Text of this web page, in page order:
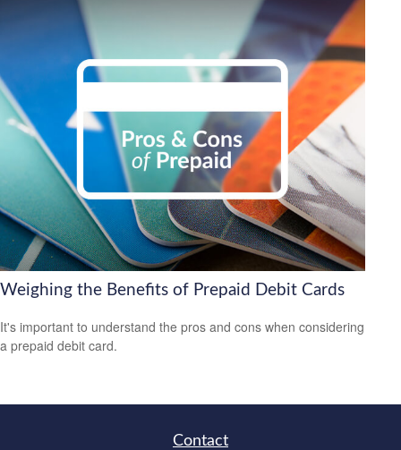
Weighing the Benefits of Prepaid Debit Cards
It's important to understand the pros and cons when considering
a prepaid debit card.
Contact